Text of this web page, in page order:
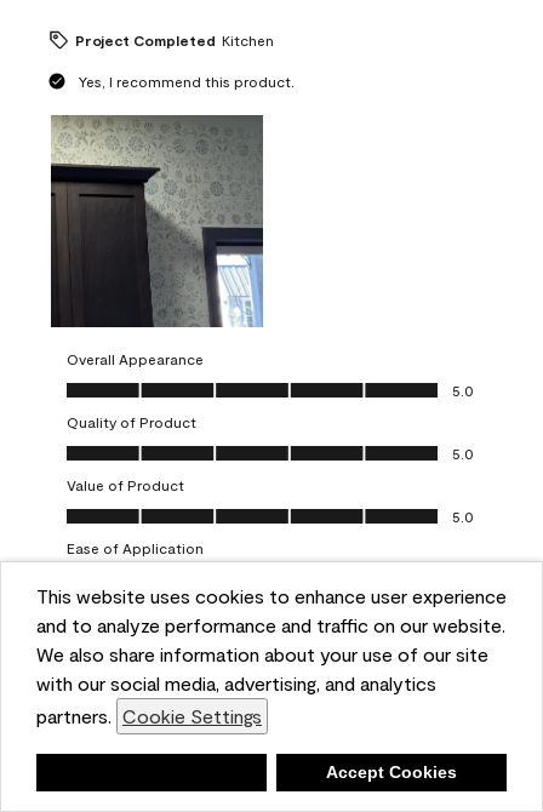
This website uses cookies to enhance user experience
and to analyze performance and traffic on our website.
We also share information about your use of our site
with our social media, advertising, and analytics
partners. Cookie Settings
Accept Cookies
Project Completed Kitchen
Yes, I recommend this product.
Overall Appearance
Overall Appearance, 5.0 out of 5
5.0
Quality of Product
Quality of Product, 5.0 out of 5
5.0
Value of Product
Value of Product, 5.0 out of 5
5.0
Ease of Application
Helpful? (0 ) (0) Report
5 out of 5 stars.
One-coat wonders